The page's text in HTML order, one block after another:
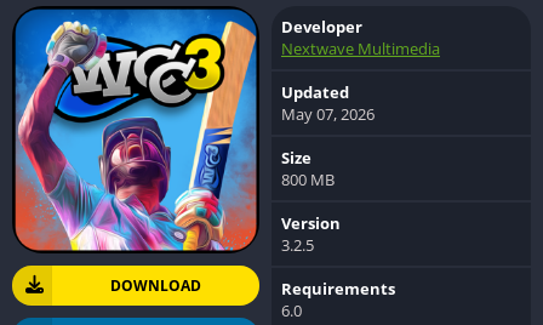
DOWNLOAD
Developer
Nextwave Multimedia
Updated
May 07, 2026
Size
800 MB
Version
3.2.5
Requirements
6.0